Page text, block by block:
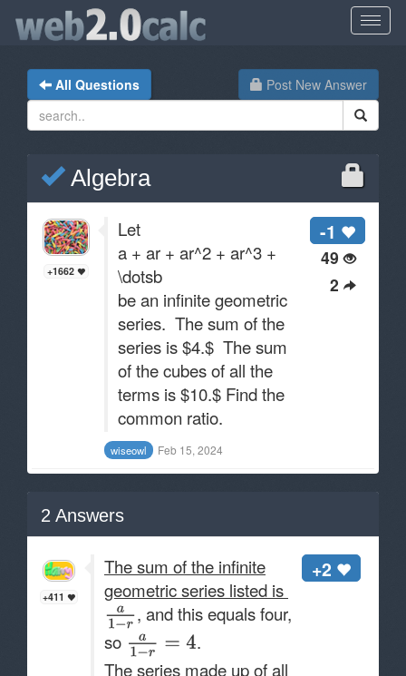
Post New Answer
All Questions
Algebra
-1
49
2
+1662
Let
a + ar + ar^2 + ar^3 +
\dotsb
be an infinite geometric
series. The sum of the
series is $4.$ The sum
of the cubes of all the
terms is $10.$ Find the
common ratio.
wiseowl Feb 15, 2024
2 Answers
+411
+2
The sum of the infinite
geometric series listed is
, and this equals four,
so
.
The series made up of all